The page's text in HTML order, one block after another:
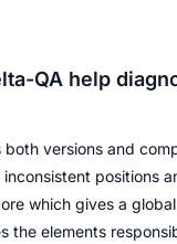
QA help
both versions and
positions
which gives a
the elements